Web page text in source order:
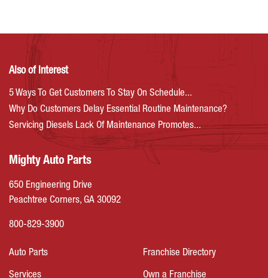
Also of Interest
5 Ways To Get Customers To Stay On Schedule...
Why Do Customers Delay Essential Routine Maintenance?
Servicing Diesels Lack Of Maintenance Promotes...
Mighty Auto Parts
650 Engineering Drive
Peachtree Corners, GA 30092
800-829-3900
Auto Parts
Services
Franchise Directory
Own a Franchise